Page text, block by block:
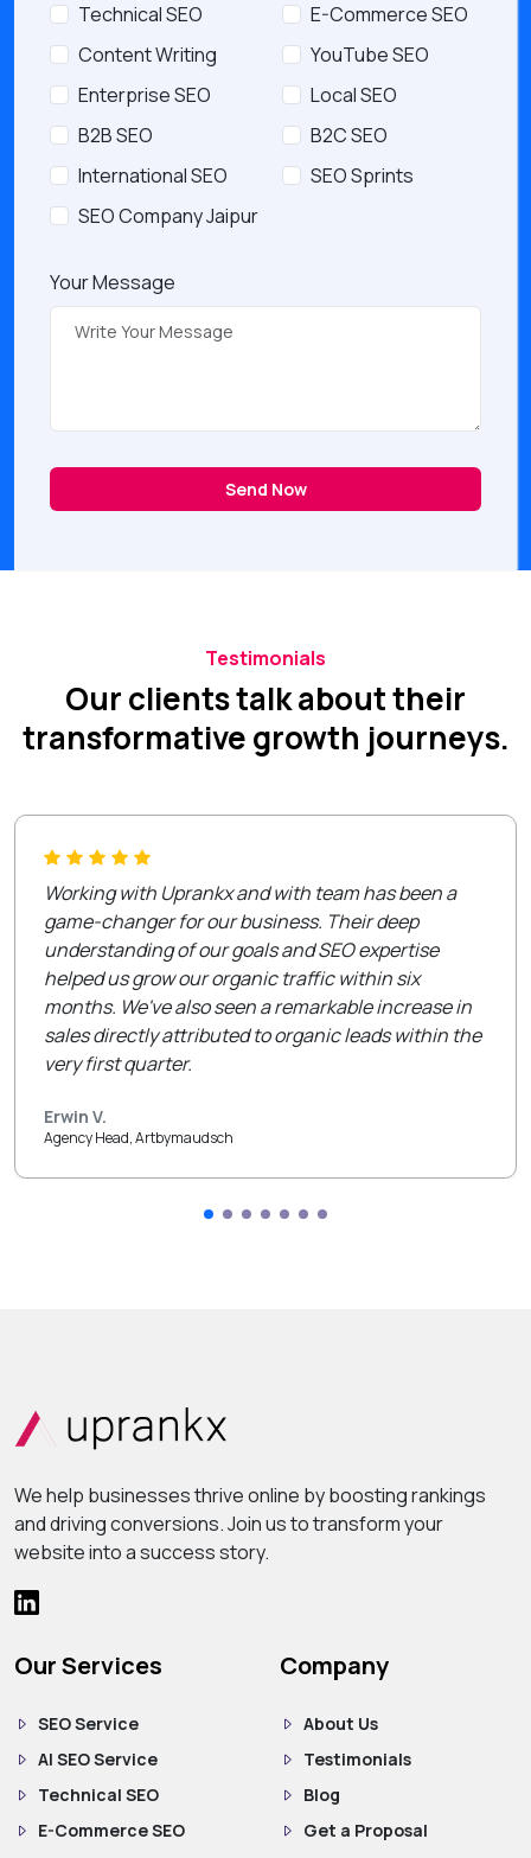
Technical SEO
E-Commerce SEO
Content Writing
YouTube SEO
Enterprise SEO
Local SEO
B2B SEO
B2C SEO
International SEO
SEO Sprints
SEO Company Jaipur
Your Message
Send Now
Testimonials
Our clients talk about their
transformative growth journeys.
Working with Uprankx and with team has been a
game-changer for our business. Their deep
understanding of our goals and SEO expertise
helped us grow our organic traffic within six
months. We've also seen a remarkable increase in
sales directly attributed to organic leads within the
very first quarter.
Erwin V.
Agency Head, Artbymaudsch
We help businesses thrive online by boosting rankings
and driving conversions. Join us to transform your
website into a success story.
Our Services
SEO Service
AI SEO Service
Technical SEO
E-Commerce SEO
Company
About Us
Testimonials
Blog
Get a Proposal